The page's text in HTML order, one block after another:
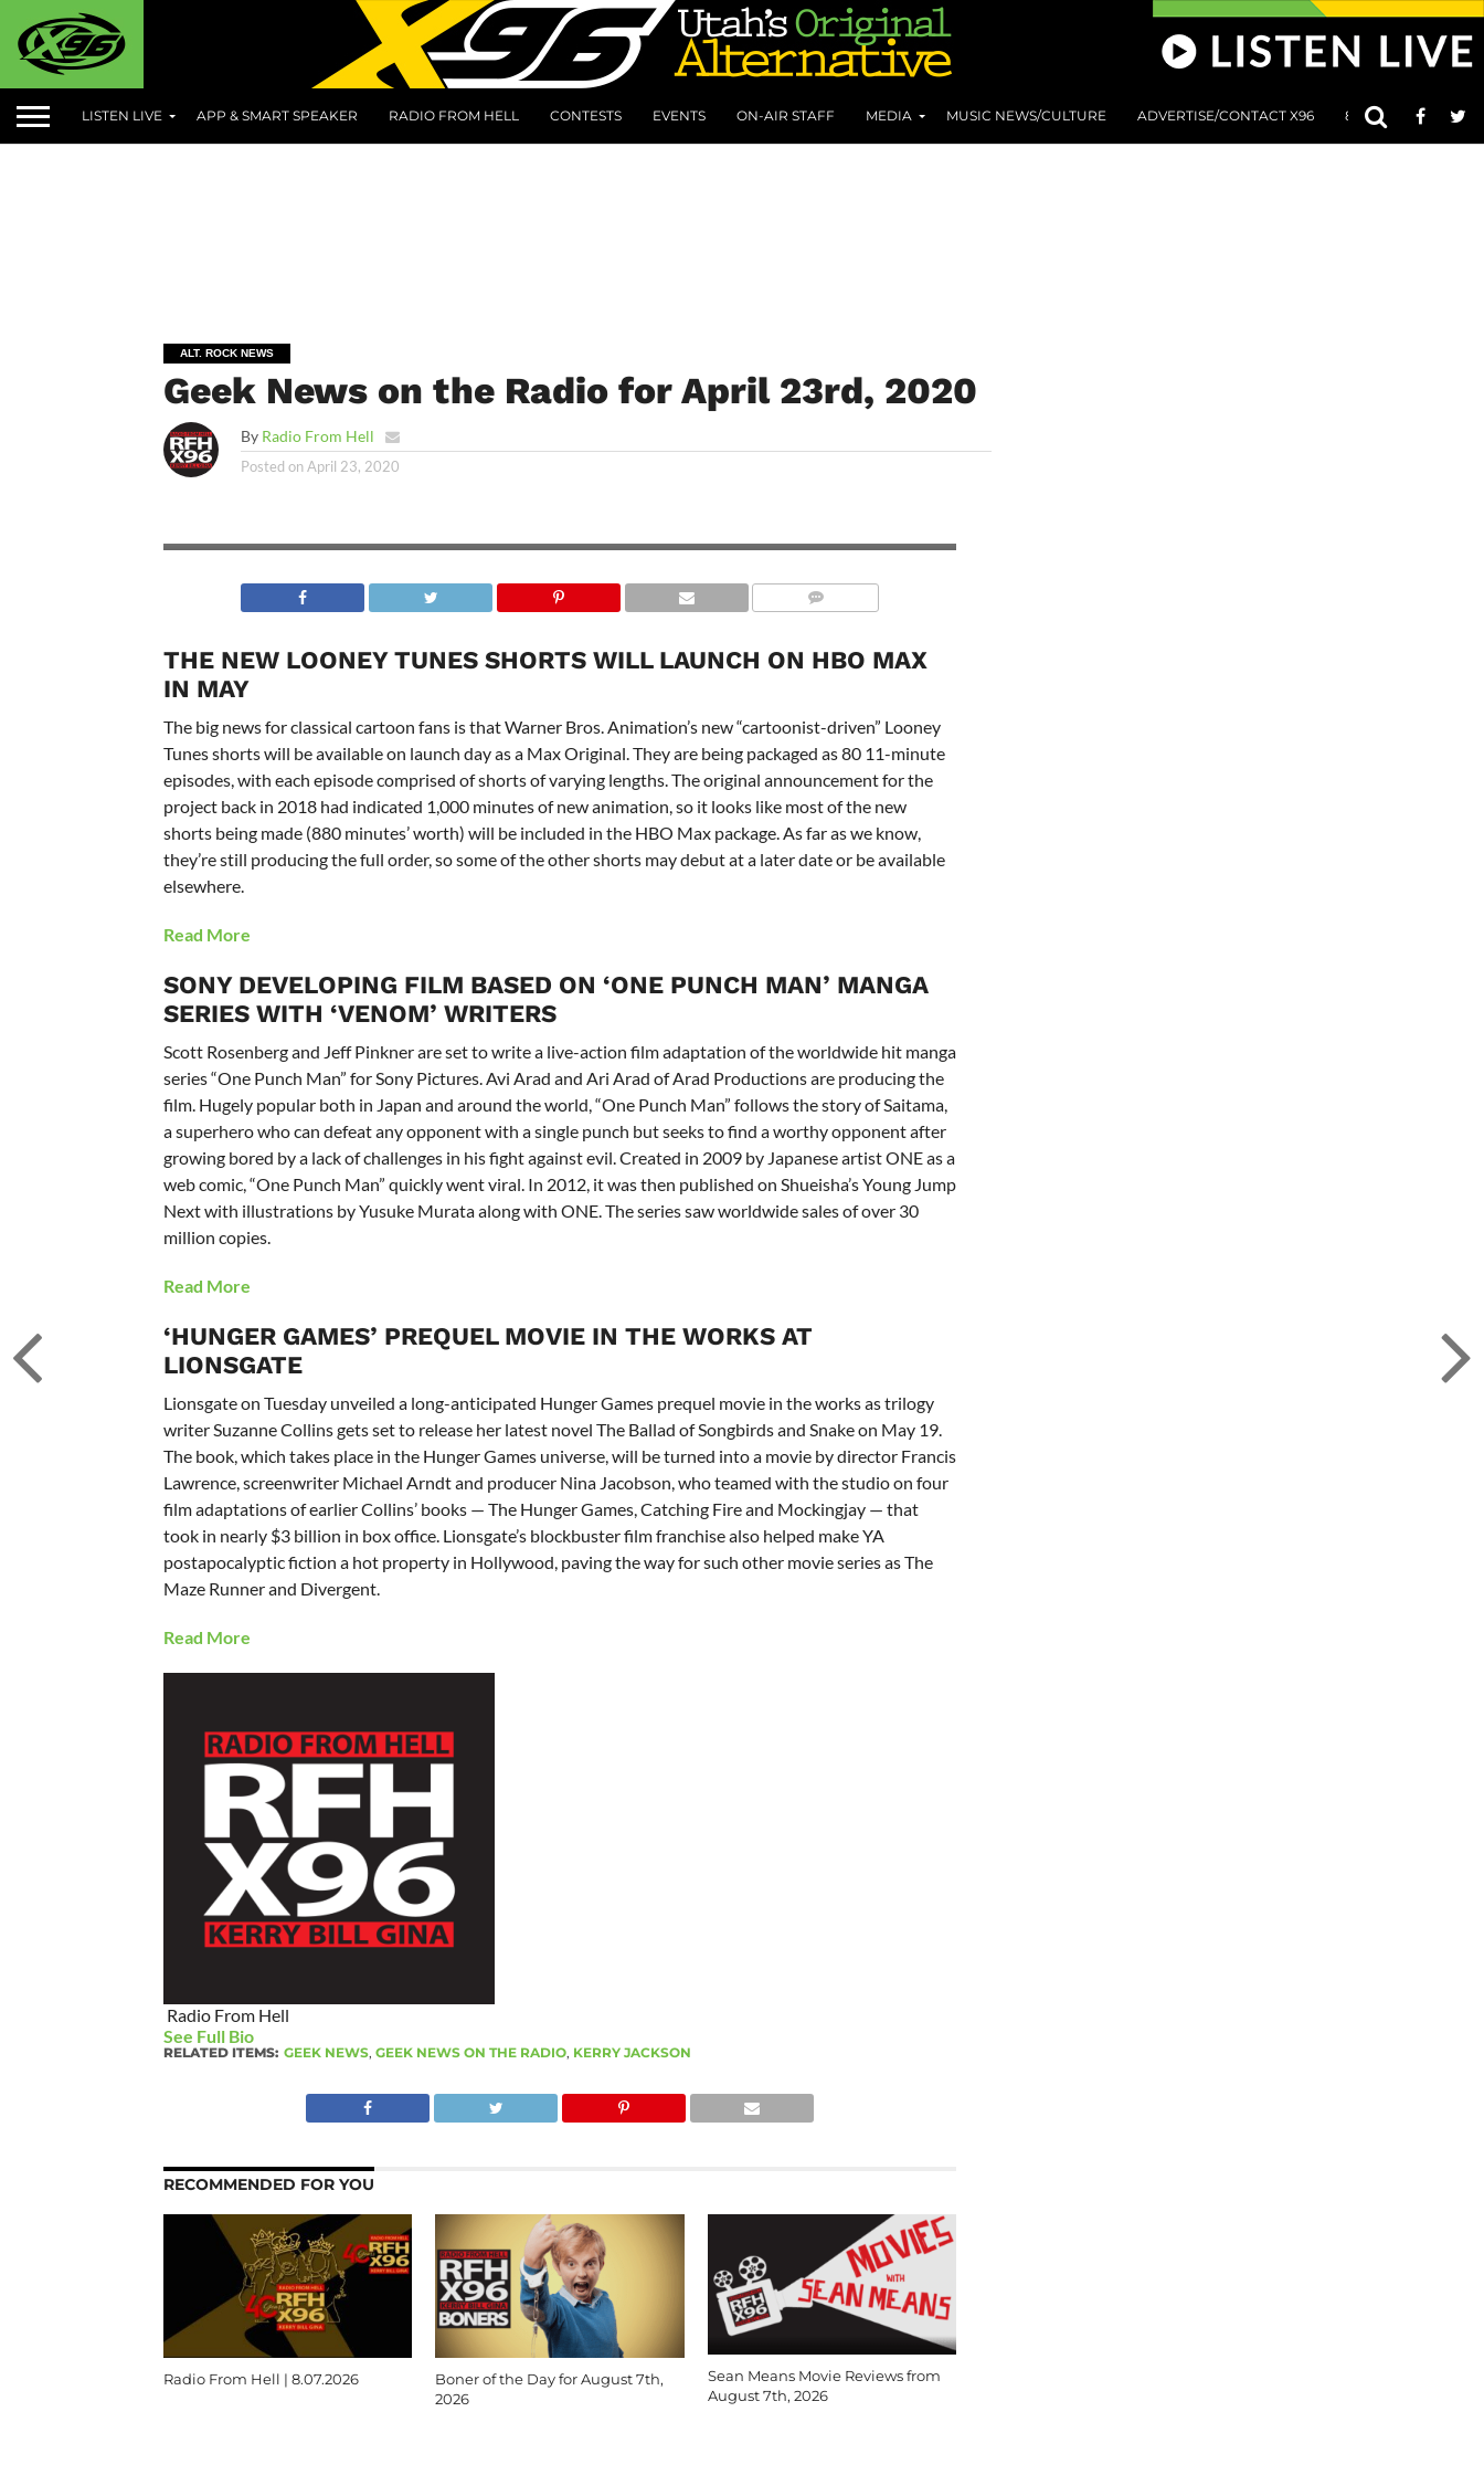
LISTEN LIVE APP & SMART SPEAKER RADIO FROM HELL CONTESTS EVENTS ON-AIR STAFF MEDIA MUSIC NEWS/CULTURE ADVERTISE/CONTACT X96 801 AT 8:01
ALT. ROCK NEWS
Geek News on the Radio for April 23rd, 2020
By Radio From Hell
Posted on April 23, 2020
THE NEW LOONEY TUNES SHORTS WILL LAUNCH ON HBO MAX
IN MAY
The big news for classical cartoon fans is that Warner Bros. Animation’s new “cartoonist-driven” Looney
Tunes shorts will be available on launch day as a Max Original. They are being packaged as 80 11-minute
episodes, with each episode comprised of shorts of varying lengths. The original announcement for the
project back in 2018 had indicated 1,000 minutes of new animation, so it looks like most of the new
shorts being made (880 minutes’ worth) will be included in the HBO Max package. As far as we know,
they’re still producing the full order, so some of the other shorts may debut at a later date or be available
elsewhere.
Read More
SONY DEVELOPING FILM BASED ON ‘ONE PUNCH MAN’ MANGA
SERIES WITH ‘VENOM’ WRITERS
Scott Rosenberg and Jeff Pinkner are set to write a live-action film adaptation of the worldwide hit manga
series “One Punch Man” for Sony Pictures. Avi Arad and Ari Arad of Arad Productions are producing the
film. Hugely popular both in Japan and around the world, “One Punch Man” follows the story of Saitama,
a superhero who can defeat any opponent with a single punch but seeks to find a worthy opponent after
growing bored by a lack of challenges in his fight against evil. Created in 2009 by Japanese artist ONE as a
web comic, “One Punch Man” quickly went viral. In 2012, it was then published on Shueisha’s Young Jump
Next with illustrations by Yusuke Murata along with ONE. The series saw worldwide sales of over 30
million copies.
Read More
‘HUNGER GAMES’ PREQUEL MOVIE IN THE WORKS AT
LIONSGATE
Lionsgate on Tuesday unveiled a long-anticipated Hunger Games prequel movie in the works as trilogy
writer Suzanne Collins gets set to release her latest novel The Ballad of Songbirds and Snake on May 19.
The book, which takes place in the Hunger Games universe, will be turned into a movie by director Francis
Lawrence, screenwriter Michael Arndt and producer Nina Jacobson, who teamed with the studio on four
film adaptations of earlier Collins’ books — The Hunger Games, Catching Fire and Mockingjay — that
took in nearly $3 billion in box office. Lionsgate’s blockbuster film franchise also helped make YA
postapocalyptic fiction a hot property in Hollywood, paving the way for such other movie series as The
Maze Runner and Divergent.
Read More
Radio From Hell
See Full Bio
RELATED ITEMS: GEEK NEWS, GEEK NEWS ON THE RADIO, KERRY JACKSON
RECOMMENDED FOR YOU
Radio From Hell | 8.07.2026
Boner of the Day for August 7th,
2026
Sean Means Movie Reviews from
August 7th, 2026